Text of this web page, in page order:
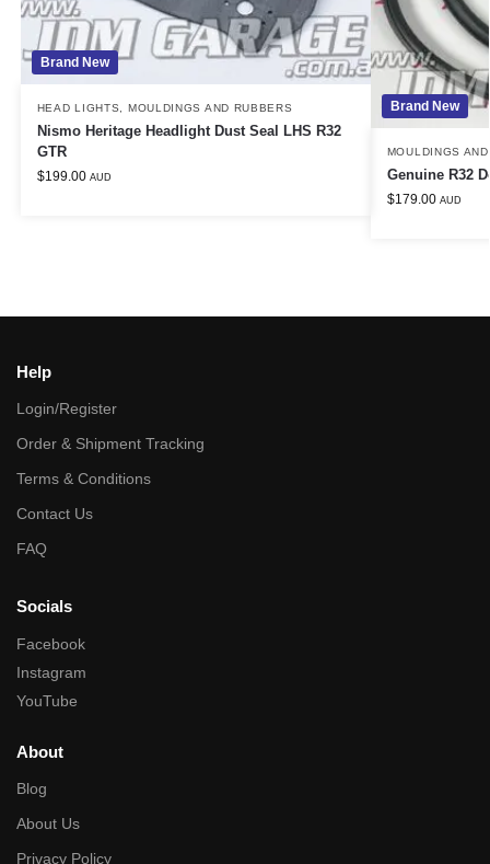
Brand New
HEAD LIGHTS, MOULDINGS AND RUBBERS
Nismo Heritage Headlight Dust Seal LHS R32
GTR
$199.00 AUD
Brand New
MOULDINGS
Genuine R32
$179.00 AUD
Help
Login/Register
Order & Shipment Tracking
Terms & Conditions
Contact Us
FAQ
Socials
Facebook
Instagram
YouTube
About
Blog
About Us
Privacy Policy